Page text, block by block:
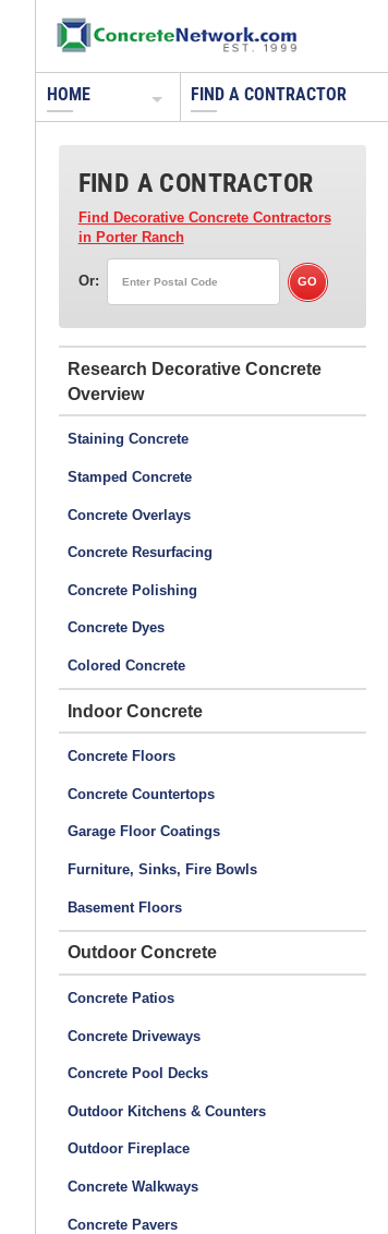
HOME FIND A CONTRACTOR
FIND A CONTRACTOR
Find Decorative Concrete Contractors
in Porter Ranch
Or:
Research Decorative Concrete
Staining Concrete
Stamped Concrete
Concrete Overlays
Concrete Resurfacing
Concrete Polishing
Concrete Dyes
Colored Concrete
Indoor Concrete
Concrete Floors
Concrete Countertops
Garage Floor Coatings
Furniture, Sinks, Fire Bowls
Basement Floors
Outdoor Concrete
Concrete Patios
Concrete Driveways
Concrete Pool Decks
Outdoor Kitchens & Counters
Outdoor Fireplace
Concrete Walkways
Concrete Pavers